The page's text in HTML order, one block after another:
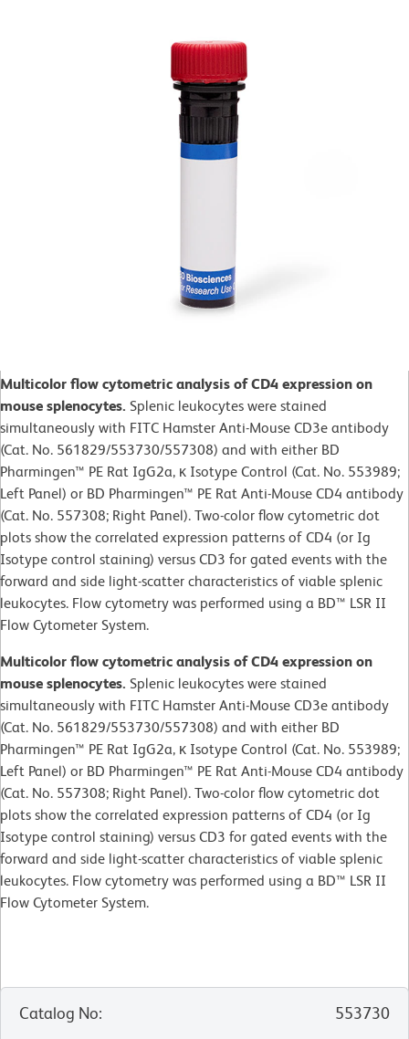
Multicolor flow cytometric analysis of CD4 expression on
mouse splenocytes. Splenic leukocytes were stained
simultaneously with FITC Hamster Anti-Mouse CD3e antibody
(Cat. No. 561829/553730/557308) and with either BD
Pharmingen™ PE Rat IgG2a, κ Isotype Control (Cat. No. 553989;
Left Panel) or BD Pharmingen™ PE Rat Anti-Mouse CD4 antibody
(Cat. No. 557308; Right Panel). Two-color flow cytometric dot
plots show the correlated expression patterns of CD4 (or Ig
Isotype control staining) versus CD3 for gated events with the
forward and side light-scatter characteristics of viable splenic
leukocytes. Flow cytometry was performed using a BD™ LSR II
Flow Cytometer System.
Multicolor flow cytometric analysis of CD4 expression on
mouse splenocytes. Splenic leukocytes were stained
simultaneously with FITC Hamster Anti-Mouse CD3e antibody
(Cat. No. 561829/553730/557308) and with either BD
Pharmingen™ PE Rat IgG2a, κ Isotype Control (Cat. No. 553989;
Left Panel) or BD Pharmingen™ PE Rat Anti-Mouse CD4 antibody
(Cat. No. 557308; Right Panel). Two-color flow cytometric dot
plots show the correlated expression patterns of CD4 (or Ig
Isotype control staining) versus CD3 for gated events with the
forward and side light-scatter characteristics of viable splenic
leukocytes. Flow cytometry was performed using a BD™ LSR II
Flow Cytometer System.
Catalog No:
553730